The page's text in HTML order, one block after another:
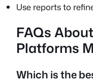
Use reports to
FAQs
Platforms
Which is the